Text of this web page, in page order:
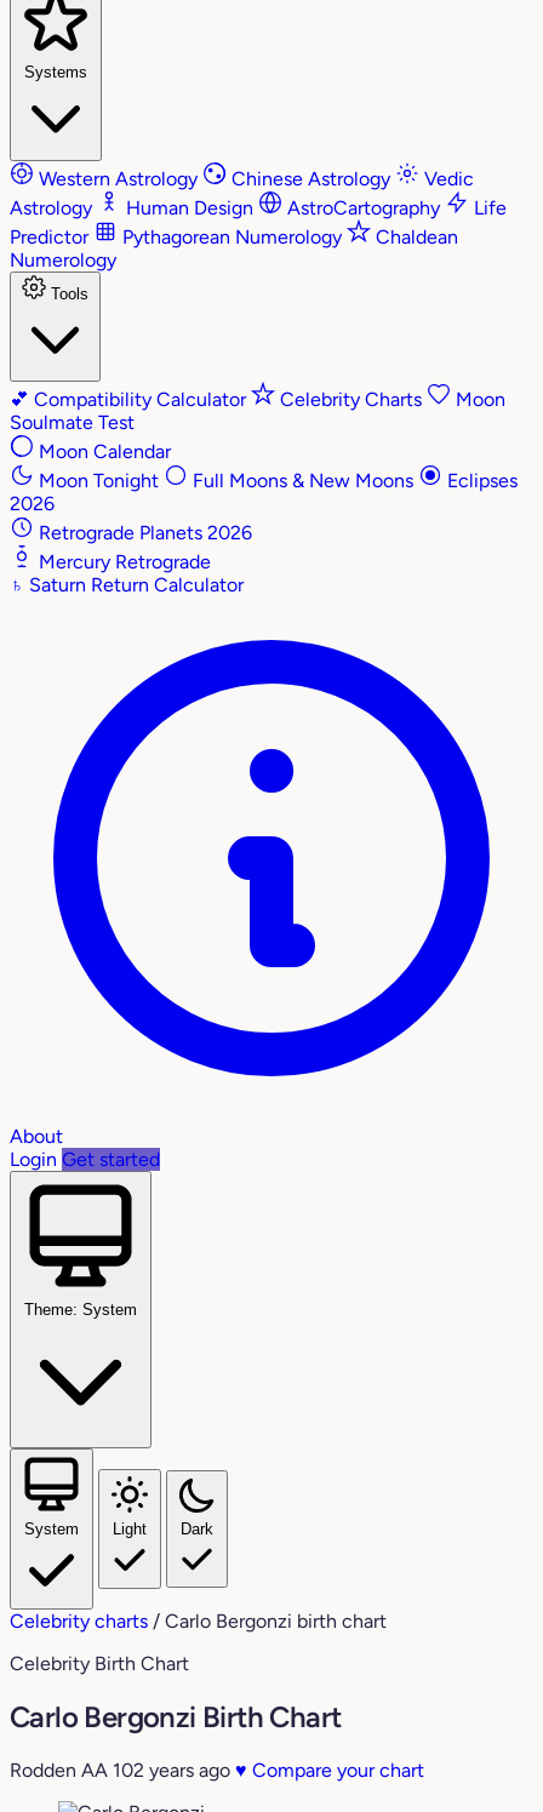
Systems
Western Astrology Chinese Astrology
Vedic
Astrology
Human Design AstroCartography
Life
Predictor
Pythagorean Numerology
Chaldean
Numerology
Tools
💕 Compatibility Calculator Celebrity Charts
Moon
Soulmate Test
Moon Calendar
Moon Tonight
Full Moons & New Moons
Eclipses
2026
Retrograde Planets 2026
Mercury Retrograde
♄ Saturn Return Calculator
About
Login Get started
Theme: System
System Light Dark
Celebrity charts / Carlo Bergonzi birth chart
Celebrity Birth Chart
Carlo Bergonzi Birth Chart
Rodden AA 102 years ago ♥ Compare your chart